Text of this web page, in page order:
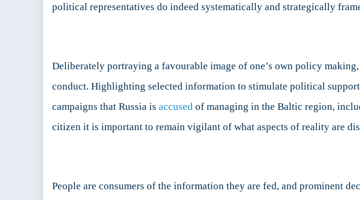
political representatives do indeed systematically and strategically
Deliberately portraying a favourable image of one’s own policy
conduct. Highlighting selected information to stimulate political
campaigns that Russia is accused of managing in the Baltic region,
citizen it is important to remain vigilant of what aspects of reality are
People are consumers of the information they are fed, and prominent